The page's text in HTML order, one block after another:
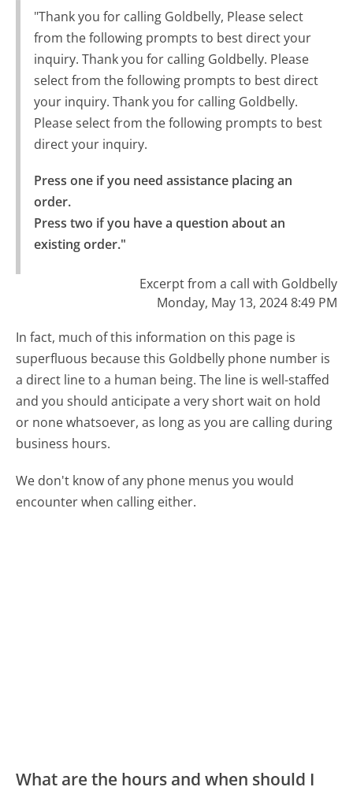
"Thank you for calling Goldbelly, Please select
from the following prompts to best direct your
inquiry. Thank you for calling Goldbelly. Please
select from the following prompts to best direct
your inquiry. Thank you for calling Goldbelly.
Please select from the following prompts to best
direct your inquiry.
Press one if you need assistance placing an
order.
Press two if you have a question about an
existing order."
Excerpt from a call with Goldbelly
Monday, May 13, 2024 8:49 PM
In fact, much of this information on this page is
superfluous because this Goldbelly phone number is
a direct line to a human being. The line is well-staffed
and you should anticipate a very short wait on hold
or none whatsoever, as long as you are calling during
business hours.
We don't know of any phone menus you would
encounter when calling either.
What are the hours and when should I